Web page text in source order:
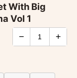
With Big
Vol 1
− +